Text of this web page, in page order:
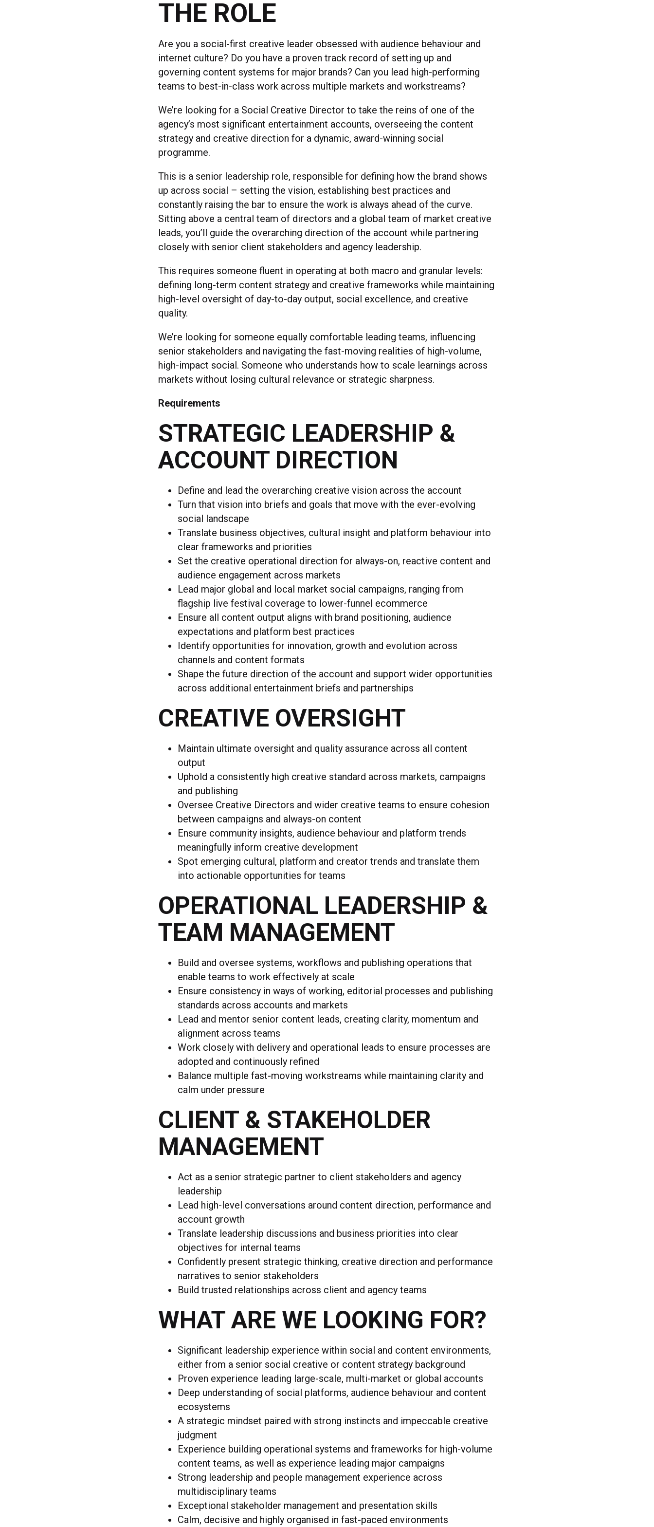
THE ROLE
Are you a social-first creative leader obsessed with audience behaviour and
internet culture? Do you have a proven track record of setting up and
governing content systems for major brands? Can you lead high-performing
teams to best-in-class work across multiple markets and workstreams?
We’re looking for a Social Creative Director to take the reins of one of the
agency’s most significant entertainment accounts, overseeing the content
strategy and creative direction for a dynamic, award-winning social
programme.
This is a senior leadership role, responsible for defining how the brand shows
up across social – setting the vision, establishing best practices and
constantly raising the bar to ensure the work is always ahead of the curve.
Sitting above a central team of directors and a global team of market creative
leads, you’ll guide the overarching direction of the account while partnering
closely with senior client stakeholders and agency leadership.
This requires someone fluent in operating at both macro and granular levels:
defining long-term content strategy and creative frameworks while maintaining
high-level oversight of day-to-day output, social excellence, and creative
quality.
We’re looking for someone equally comfortable leading teams, influencing
senior stakeholders and navigating the fast-moving realities of high-volume,
high-impact social. Someone who understands how to scale learnings across
markets without losing cultural relevance or strategic sharpness.
Requirements
STRATEGIC LEADERSHIP &
ACCOUNT DIRECTION
Define and lead the overarching creative vision across the account
Turn that vision into briefs and goals that move with the ever-evolving
social landscape
Translate business objectives, cultural insight and platform behaviour into
clear frameworks and priorities
Set the creative operational direction for always-on, reactive content and
audience engagement across markets
Lead major global and local market social campaigns, ranging from
flagship live festival coverage to lower-funnel ecommerce
Ensure all content output aligns with brand positioning, audience
expectations and platform best practices
Identify opportunities for innovation, growth and evolution across
channels and content formats
Shape the future direction of the account and support wider opportunities
across additional entertainment briefs and partnerships
CREATIVE OVERSIGHT
Maintain ultimate oversight and quality assurance across all content
output
Uphold a consistently high creative standard across markets, campaigns
and publishing
Oversee Creative Directors and wider creative teams to ensure cohesion
between campaigns and always-on content
Ensure community insights, audience behaviour and platform trends
meaningfully inform creative development
Spot emerging cultural, platform and creator trends and translate them
into actionable opportunities for teams
OPERATIONAL LEADERSHIP &
TEAM MANAGEMENT
Build and oversee systems, workflows and publishing operations that
enable teams to work effectively at scale
Ensure consistency in ways of working, editorial processes and publishing
standards across accounts and markets
Lead and mentor senior content leads, creating clarity, momentum and
alignment across teams
Work closely with delivery and operational leads to ensure processes are
adopted and continuously refined
Balance multiple fast-moving workstreams while maintaining clarity and
calm under pressure
CLIENT & STAKEHOLDER
MANAGEMENT
Act as a senior strategic partner to client stakeholders and agency
leadership
Lead high-level conversations around content direction, performance and
account growth
Translate leadership discussions and business priorities into clear
objectives for internal teams
Confidently present strategic thinking, creative direction and performance
narratives to senior stakeholders
Build trusted relationships across client and agency teams
WHAT ARE WE LOOKING FOR?
Significant leadership experience within social and content environments,
either from a senior social creative or content strategy background
Proven experience leading large-scale, multi-market or global accounts
Deep understanding of social platforms, audience behaviour and content
ecosystems
A strategic mindset paired with strong instincts and impeccable creative
judgment
Experience building operational systems and frameworks for high-volume
content teams, as well as experience leading major campaigns
Strong leadership and people management experience across
multidisciplinary teams
Exceptional stakeholder management and presentation skills
Calm, decisive and highly organised in fast-paced environments